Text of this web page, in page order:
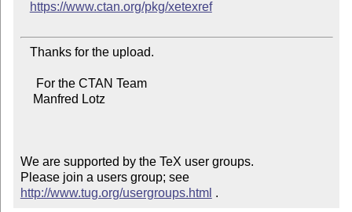
https://www.ctan.org/pkg/xetexref
We are supported by the TeX user groups.
Please join a users group; see
http://www.tug.org/usergroups.html .